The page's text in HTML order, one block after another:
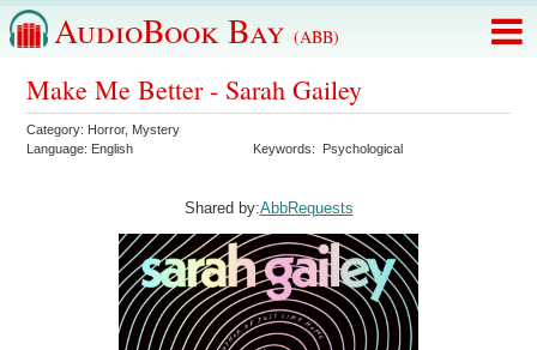
AudioBook Bay (ABB)
Make Me Better - Sarah Gailey
Category: Horror, Mystery
Language: English Keywords: Psychological
Shared by:AbbRequests